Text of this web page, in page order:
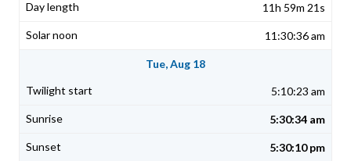
11h 59m 21s
11:30:36 am
Tue, Aug 18
5:10:23 am
5:30:34 am
5:30:10 pm